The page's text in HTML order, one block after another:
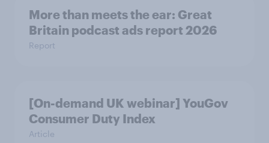
More than meets the ear: Great
Britain podcast ads report 2026
Report
[On-demand UK webinar] YouGov
Consumer Duty Index
Article